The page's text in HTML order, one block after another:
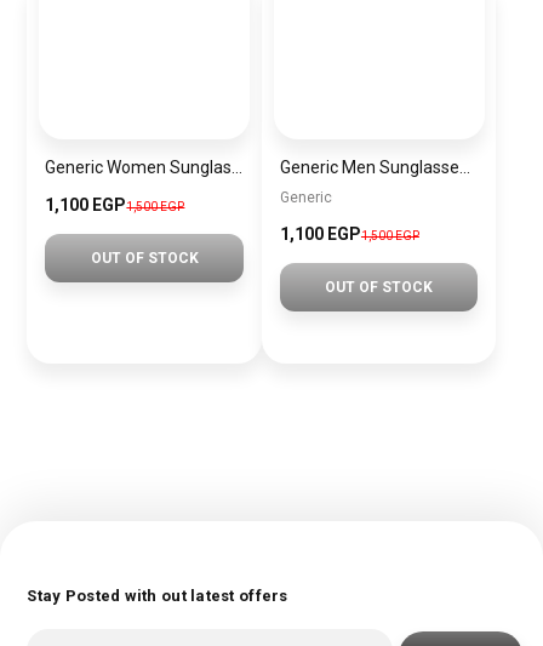
1,100 EGP1,500 EGP
OUT OF STOCK
Generic
1,100 EGP1,500 EGP
OUT OF STOCK
Stay Posted with out latest offers